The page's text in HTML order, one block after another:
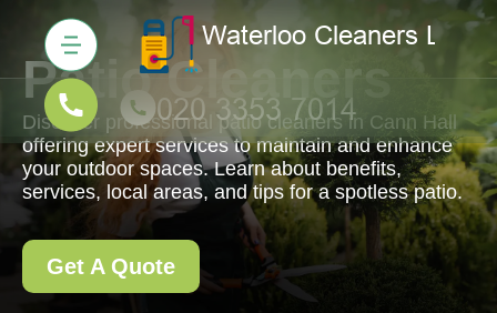
Patio Cleaners
Discover professional patio cleaners in Cann Hall
offering expert services to maintain and enhance
your outdoor spaces. Learn about benefits,
services, local areas, and tips for a spotless patio.
Get A Quote